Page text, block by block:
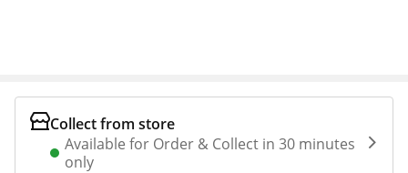
Collect from store
Available for Order & Collect in 30 minutes
only